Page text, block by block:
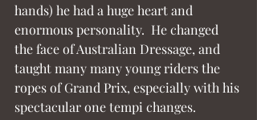
hands) he had a huge heart and
enormous personality.  He changed
the face of Australian Dressage, and
taught many many young riders the
ropes of Grand Prix, especially with his
spectacular one tempi changes.